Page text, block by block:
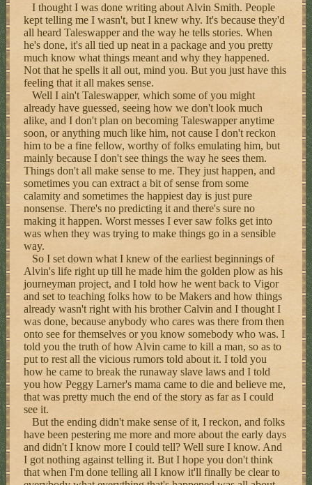
I thought I was done writing about Alvin Smith. People
kept telling me I wasn't, but I knew why. It's because they'd
all heard Taleswapper and the way he tells stories. When
he's done, it's all tied up neat in a package and you pretty
much know what things meant and why they happened.
Not that he spells it all out, mind you. But you just have this
feeling that it all makes sense.
Well I ain't Taleswapper, which some of you might
already have guessed, seeing how we don't look much
alike, and I don't plan on becoming Taleswapper anytime
soon, or anything much like him, not cause I don't reckon
him to be a fine fellow, worthy of folks emulating him, but
mainly because I don't see things the way he sees them.
Things don't all make sense to me. They just happen, and
sometimes you can extract a bit of sense from some
calamity and sometimes the happiest day is just pure
nonsense. There's no predicting it and there's sure no
making it happen. Worst messes I ever saw folks get into
was when they was trying to make things go in a sensible
way.
So I set down what I knew of the earliest beginnings of
Alvin's life right up till he made him the golden plow as his
journeyman project, and I told how he went back to Vigor
and set to teaching folks how to be Makers and how things
already wasn't right with his brother Calvin and I thought I
was done, because anybody who cares was there from then
onto see for themselves or you know somebody who was. I
told you the truth of how Alvin came to kill a man, so as to
put to rest all the vicious rumors told about it. I told you
how he came to break the runaway slave laws and I told
you how Peggy Larner's mama came to die and believe me,
that was pretty much the end of the story as far as I could
see it.
But the ending didn't make sense of it, I reckon, and folks
have been pestering me more and more about the early days
and didn't I know more I could tell? Well sure I know. And
I got nothing against telling it. But I hope you don't think
that when I'm done telling all I know it'll finally be clear to